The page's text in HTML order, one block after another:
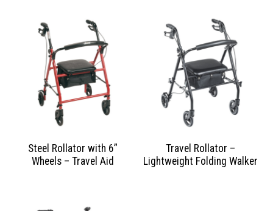
Steel Rollator with 6”
Wheels – Travel Aid
Travel Rollator –
Lightweight Folding Walker